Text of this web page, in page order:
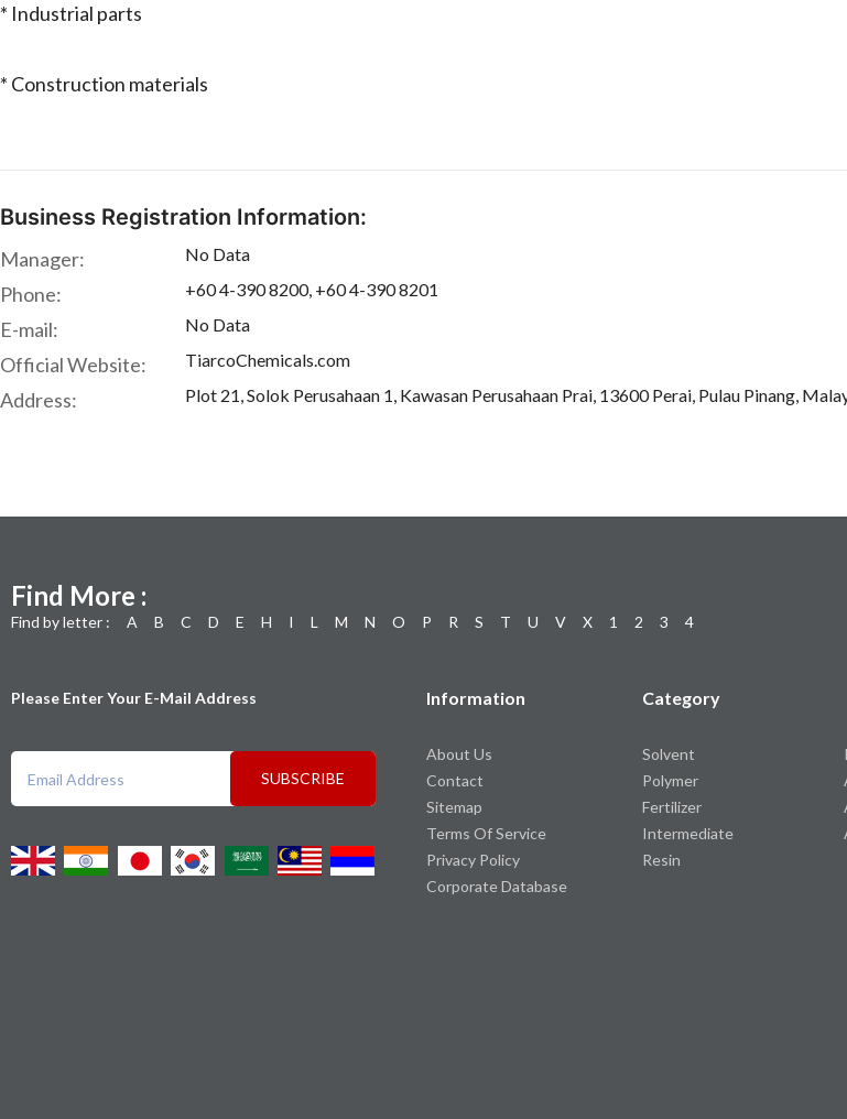
* Industrial parts
* Construction materials
Business Registration Information:
Manager: No Data
Phone: +60 4-390 8200, +60 4-390 8201
E-mail: No Data
Official Website: TiarcoChemicals.com
Address: Plot 21, Solok Perusahaan 1, Kawasan Perusahaan Prai, 13600 Perai, Pulau Pinang,
Find More :
Find by letter : A B C D E H I L M N O P R S T U V X 1 2 3 4
Please Enter Your E-Mail Address
SUBSCRIBE
Information
About Us
Contact
Sitemap
Terms Of Service
Privacy Policy
Corporate Database
Category
Solvent
Polymer
Fertilizer
Intermediate
Resin